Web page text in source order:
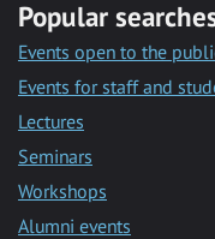
Popular
Events open to the
Events for staff and
Lectures
Seminars
Workshops
Alumni events